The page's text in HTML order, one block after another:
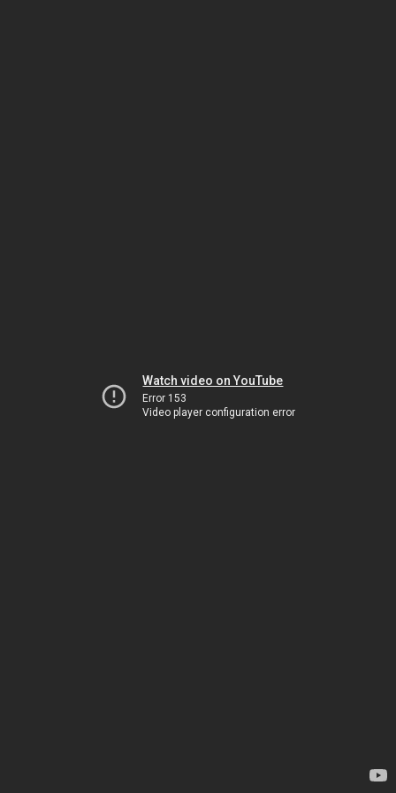
Watch video on YouTube
Error 153
Video player configuration error